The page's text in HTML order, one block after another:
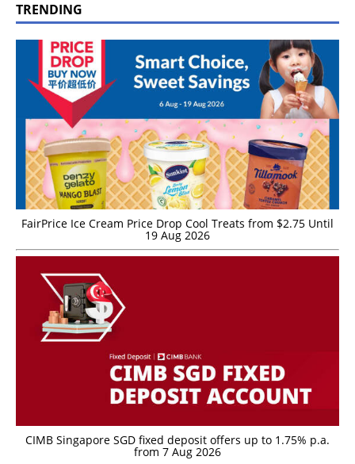
TRENDING
FairPrice Ice Cream Price Drop Cool Treats from $2.75 Until
19 Aug 2026
CIMB Singapore SGD fixed deposit offers up to 1.75% p.a.
from 7 Aug 2026